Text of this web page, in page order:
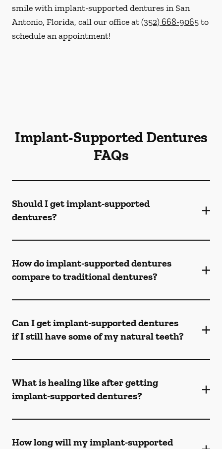
smile with implant-supported dentures in San
Antonio, Florida, call our office at(352) 668-9065to
schedule an appointment!
Implant-Supported Dentures
FAQs
Should I get implant-supported
dentures?
How do implant-supported dentures
compare to traditional dentures?
Can I get implant-supported dentures
if I still have some of my natural teeth?
What is healing like after getting
implant-supported dentures?
How long will my implant-supported